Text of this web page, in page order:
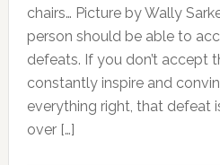
chairs… Picture by Wally
person should be able to
defeats. If you don’t accept
constantly inspire and
everything right, that defeat
over […]